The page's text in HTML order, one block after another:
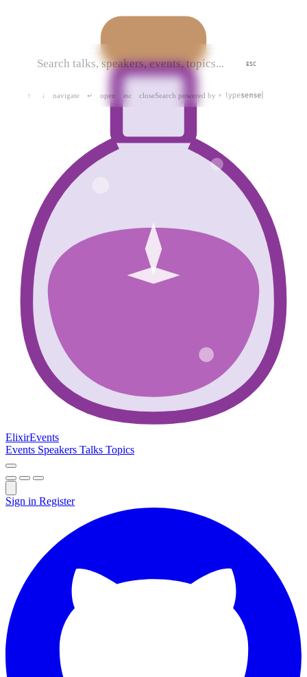
ESC
↑ ↓ navigate ↵ open esc closeSearch powered by
ElixirEvents
Events Speakers Talks Topics
Sign in Register